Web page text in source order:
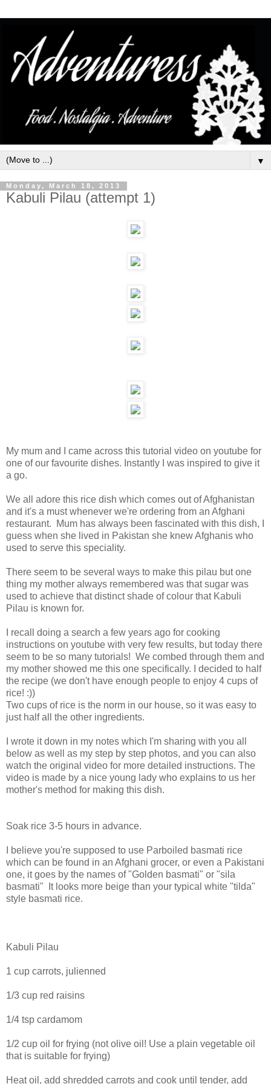
▼
Monday, March 18, 2013
Kabuli Pilau (attempt 1)
My mum and I came across this tutorial video on youtube for
one of our favourite dishes. Instantly I was inspired to give it
a go.
We all adore this rice dish which comes out of Afghanistan
and it's a must whenever we're ordering from an Afghani
restaurant. Mum has always been fascinated with this dish, I
guess when she lived in Pakistan she knew Afghanis who
used to serve this speciality.
There seem to be several ways to make this pilau but one
thing my mother always remembered was that sugar was
used to achieve that distinct shade of colour that Kabuli
Pilau is known for.
I recall doing a search a few years ago for cooking
instructions on youtube with very few results, but today there
seem to be so many tutorials! We combed through them and
my mother showed me this one specifically. I decided to half
the recipe (we don't have enough people to enjoy 4 cups of
rice! :))
Two cups of rice is the norm in our house, so it was easy to
just half all the other ingredients.
I wrote it down in my notes which I'm sharing with you all
below as well as my step by step photos, and you can also
watch the original video for more detailed instructions. The
video is made by a nice young lady who explains to us her
mother's method for making this dish.
Soak rice 3-5 hours in advance.
I believe you're supposed to use Parboiled basmati rice
which can be found in an Afghani grocer, or even a Pakistani
one, it goes by the names of "Golden basmati" or "sila
basmati" It looks more beige than your typical white "tilda"
style basmati rice.
Kabuli Pilau
1 cup carrots, julienned
1/3 cup red raisins
1/4 tsp cardamom
1/2 cup oil for frying (not olive oil! Use a plain vegetable oil
that is suitable for frying)
Heat oil, add shredded carrots and cook until tender, add